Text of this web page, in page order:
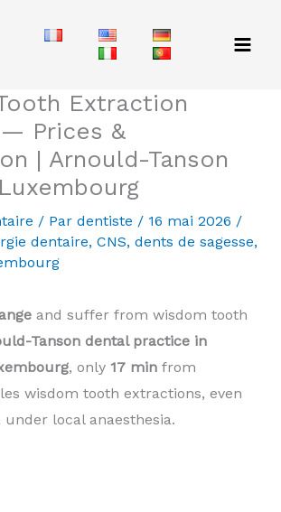
Extraction
Prices &
| Arnould-Tanson
/ Par dentiste / 16 mai 2026 /
dentaire, CNS, dents de sagesse,
and suffer from wisdom tooth
Tanson dental practice in
, only 17 min from
wisdom tooth extractions, even
under local anaesthesia.